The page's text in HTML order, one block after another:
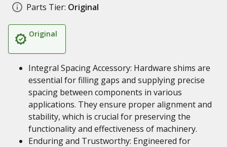
Parts Tier: Original
Original
Integral Spacing Accessory: Hardware shims are
essential for filling gaps and supplying precise
spacing between components in various
applications. They ensure proper alignment and
stability, which is crucial for preserving the
functionality and effectiveness of machinery.
Enduring and Trustworthy: Engineered for